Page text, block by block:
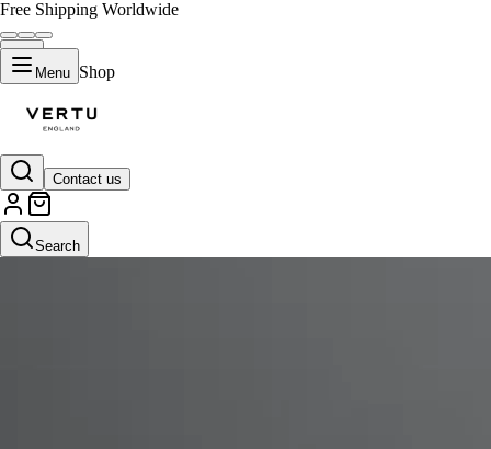
Free Shipping Worldwide
Menu Shop
Contact us
Search